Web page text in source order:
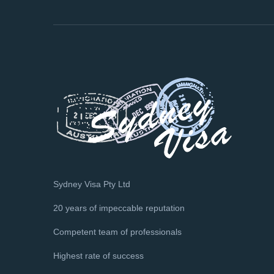
Sydney Visa Pty Ltd
20 years of impeccable reputation
Competent team of professionals
Highest rate of success